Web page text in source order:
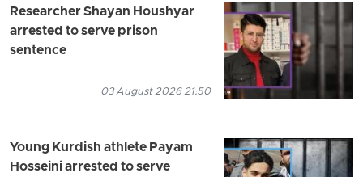
Researcher Shayan Houshyar
arrested to serve prison
sentence
03 August 2026 21:50
Young Kurdish athlete Payam
Hosseini arrested to serve